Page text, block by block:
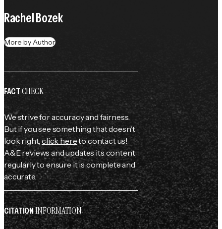
Rachel Bozek
More by Author
FACTCHECK
We strive for accuracy and fairness.
But if you see something that doesn't
look right,click hereto contact us!
A&E reviews and updates its content
regularly to ensure it is complete and
accurate.
CITATIONINFORMATION